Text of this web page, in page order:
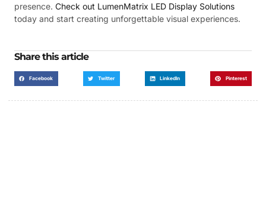
presence. Check out LumenMatrix LED Display Solutions
today and start creating unforgettable visual experiences.
Share this article
Facebook Twitter LinkedIn Pinterest